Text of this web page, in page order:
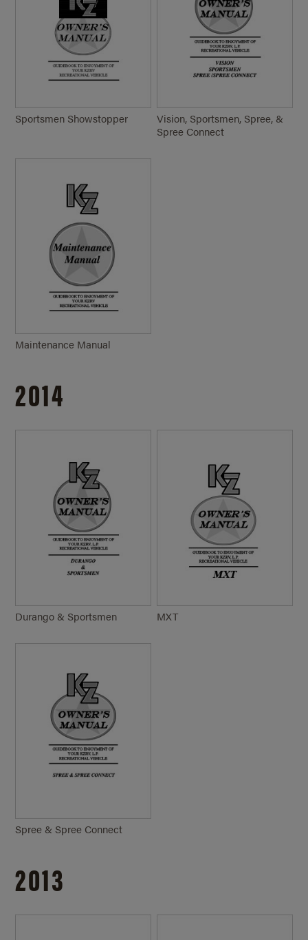
Sportsmen Showstopper
Vision, Sportsmen, Spree, &
Spree Connect
Maintenance Manual
2014
Durango & Sportsmen MXT
Spree & Spree Connect
2013